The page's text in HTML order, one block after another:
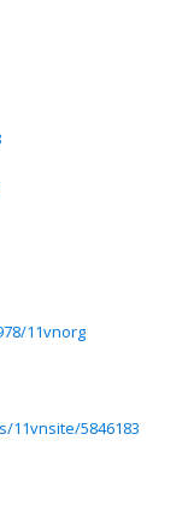
11vnorg
5846183